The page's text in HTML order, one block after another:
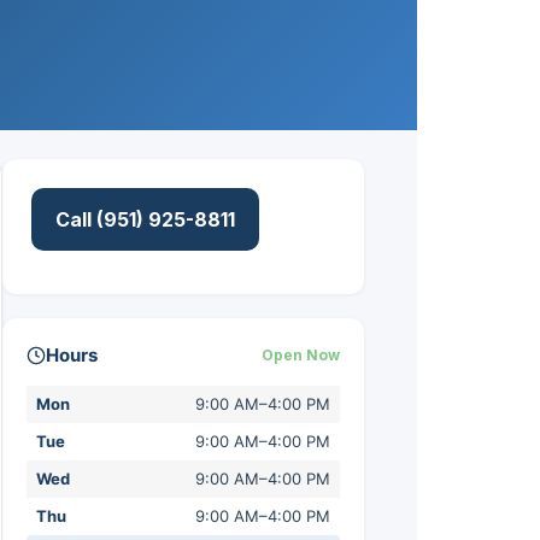
Call (951) 925-8811
Hours Open Now
Mon
9:00 AM–4:00 PM
Tue
9:00 AM–4:00 PM
Wed
9:00 AM–4:00 PM
Thu
9:00 AM–4:00 PM